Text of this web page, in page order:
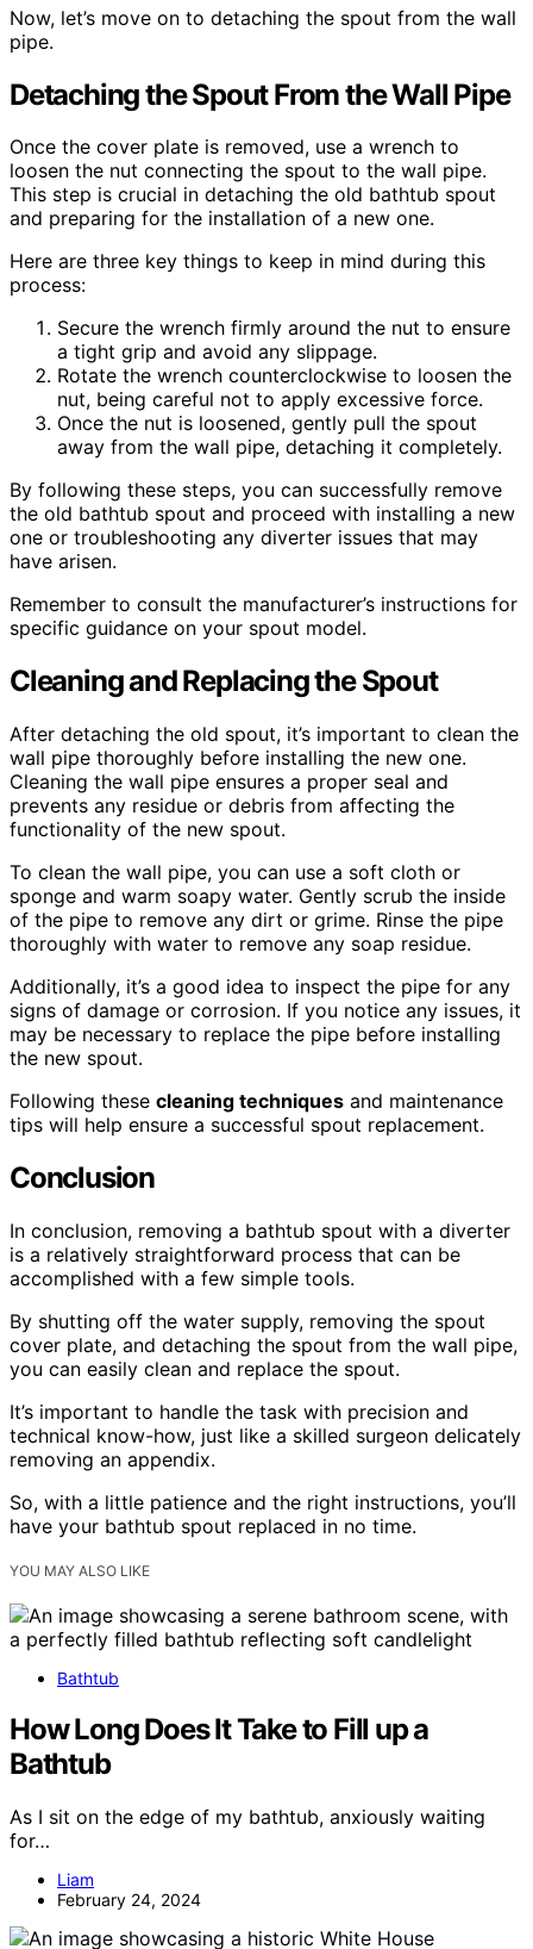
Now, let’s move on to detaching the spout from the wall
pipe.
Detaching the Spout From the Wall Pipe
Once the cover plate is removed, use a wrench to
loosen the nut connecting the spout to the wall pipe.
This step is crucial in detaching the old bathtub spout
and preparing for the installation of a new one.
Here are three key things to keep in mind during this
process:
Secure the wrench firmly around the nut to ensure
a tight grip and avoid any slippage.
Rotate the wrench counterclockwise to loosen the
nut, being careful not to apply excessive force.
Once the nut is loosened, gently pull the spout
away from the wall pipe, detaching it completely.
By following these steps, you can successfully remove
the old bathtub spout and proceed with installing a new
one or troubleshooting any diverter issues that may
have arisen.
Remember to consult the manufacturer’s instructions for
specific guidance on your spout model.
Cleaning and Replacing the Spout
After detaching the old spout, it’s important to clean the
wall pipe thoroughly before installing the new one.
Cleaning the wall pipe ensures a proper seal and
prevents any residue or debris from affecting the
functionality of the new spout.
To clean the wall pipe, you can use a soft cloth or
sponge and warm soapy water. Gently scrub the inside
of the pipe to remove any dirt or grime. Rinse the pipe
thoroughly with water to remove any soap residue.
Additionally, it’s a good idea to inspect the pipe for any
signs of damage or corrosion. If you notice any issues, it
may be necessary to replace the pipe before installing
the new spout.
Following these cleaning techniques and maintenance
tips will help ensure a successful spout replacement.
Conclusion
In conclusion, removing a bathtub spout with a diverter
is a relatively straightforward process that can be
accomplished with a few simple tools.
By shutting off the water supply, removing the spout
cover plate, and detaching the spout from the wall pipe,
you can easily clean and replace the spout.
It’s important to handle the task with precision and
technical know-how, just like a skilled surgeon delicately
removing an appendix.
So, with a little patience and the right instructions, you’ll
have your bathtub spout replaced in no time.
YOU MAY ALSO LIKE
Bathtub
How Long Does It Take to Fill up a
Bathtub
As I sit on the edge of my bathtub, anxiously waiting
for…
Liam
February 24, 2024